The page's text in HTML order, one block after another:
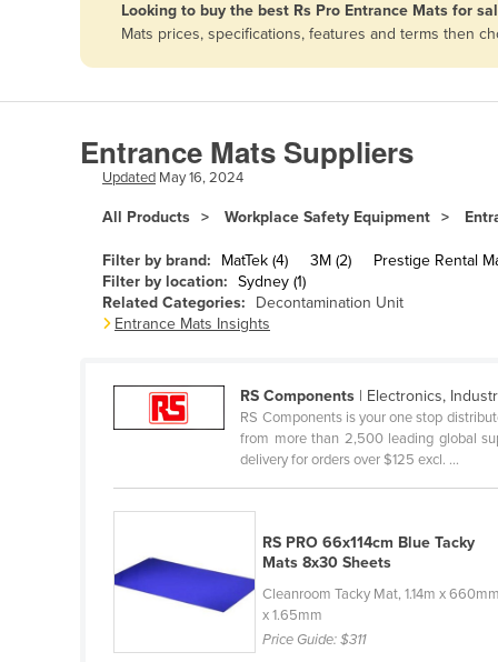
Afghanistan
Andorra
Angola
Antigua and Barbuda
Argentina
Armenia
Austria
Bahamas
Barbados
Belgium
Benin
Looking to buy the best Rs Pro Entrance Mats for
Mats prices, specifications, features and terms then
Entrance Mats Suppliers
Updated May 16, 2024
All Products Workplace Safety Equipment
Filter by brand: MatTek (4) 3M (2) Prestige Rental
Filter by location: Sydney (1)
Related Categories:
Decontamination Unit
Entrance Mats Insights
RS Components | Electronics,
RS Components is your one stop
from more than 2,500 leading global
delivery for orders over $125 excl. ...
RS PRO 66x114cm Blue Tacky
Mats 8x30 Sheets
Cleanroom Tacky Mat, 1.14m x 660mm
x 1.65mm
Price Guide:$311